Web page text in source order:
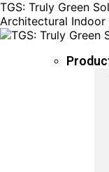
TGS: Truly Green
Architectural